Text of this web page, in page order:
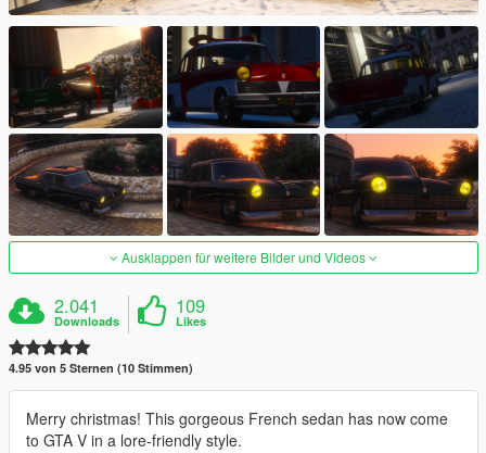
Ausklappen für weitere Bilder und Videos
2.041
Downloads
109
Likes
4.95 von 5 Sternen (10 Stimmen)
Merry christmas! This gorgeous French sedan has now come
to GTA V in a lore-friendly style.